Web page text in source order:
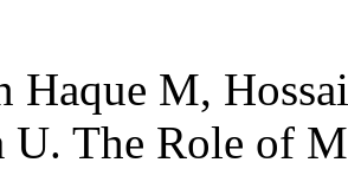
Haque M,
U. The Role of